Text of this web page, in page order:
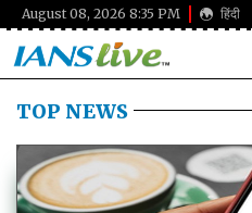
August 08, 2026 8:35 PM हिंदी
TOP NEWS